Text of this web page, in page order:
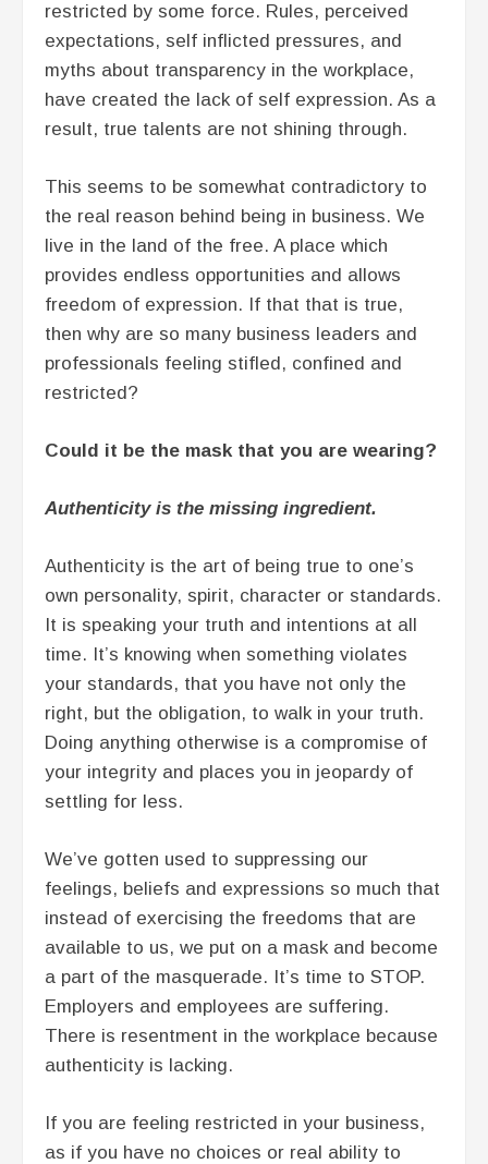
restricted by some force. Rules, perceived
expectations, self inflicted pressures, and
myths about transparency in the workplace,
have created the lack of self expression. As a
result, true talents are not shining through.
This seems to be somewhat contradictory to
the real reason behind being in business. We
live in the land of the free. A place which
provides endless opportunities and allows
freedom of expression. If that that is true,
then why are so many business leaders and
professionals feeling stifled, confined and
restricted?
Could it be the mask that you are wearing?
Authenticity is the missing ingredient.
Authenticity is the art of being true to one’s
own personality, spirit, character or standards.
It is speaking your truth and intentions at all
time. It’s knowing when something violates
your standards, that you have not only the
right, but the obligation, to walk in your truth.
Doing anything otherwise is a compromise of
your integrity and places you in jeopardy of
settling for less.
We’ve gotten used to suppressing our
feelings, beliefs and expressions so much that
instead of exercising the freedoms that are
available to us, we put on a mask and become
a part of the masquerade. It’s time to STOP.
Employers and employees are suffering.
There is resentment in the workplace because
authenticity is lacking.
If you are feeling restricted in your business,
as if you have no choices or real ability to